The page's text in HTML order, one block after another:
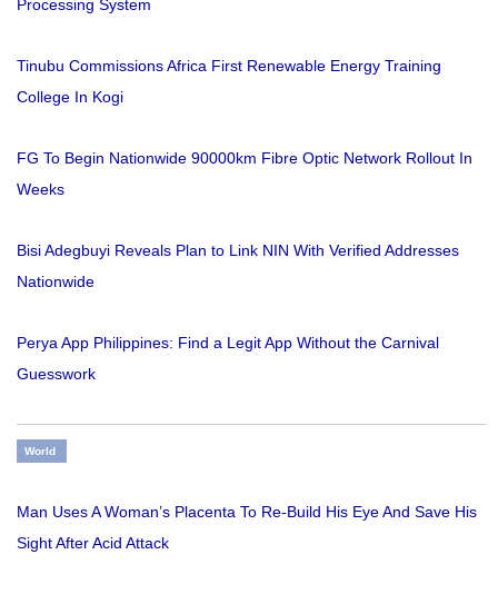
Processing System
Tinubu Commissions Africa First Renewable Energy Training
College In Kogi
FG To Begin Nationwide 90000km Fibre Optic Network Rollout In
Weeks
Bisi Adegbuyi Reveals Plan to Link NIN With Verified Addresses
Nationwide
Perya App Philippines: Find a Legit App Without the Carnival
Guesswork
World
Man Uses A Woman’s Placenta To Re-Build His Eye And Save His
Sight After Acid Attack